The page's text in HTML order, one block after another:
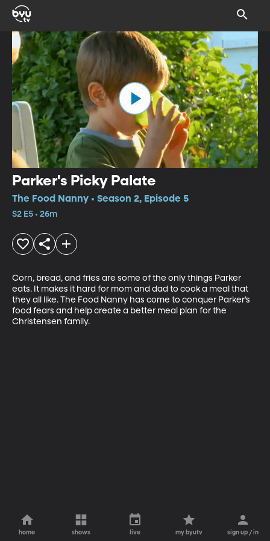
Parker's Picky Palate
The Food Nanny • Season 2, Episode 5
S2 E5 • 26m
Corn, bread, and fries are some of the only things Parker
eats. It makes it hard for mom and dad to cook a meal that
they all like. The Food Nanny has come to conquer Parker’s
food fears and help create a better meal plan for the
Christensen family.
home shows live my byutv sign up / in